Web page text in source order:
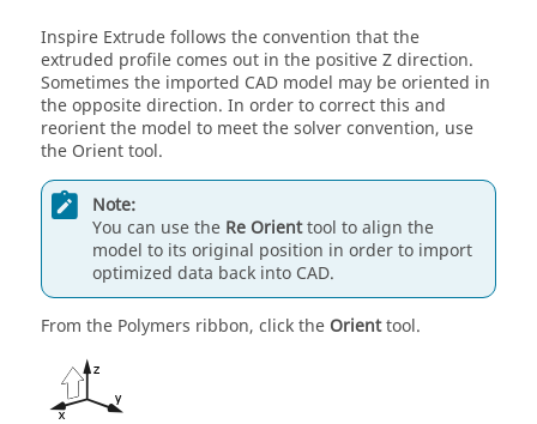
Inspire Extrudefollows the convention that the
extruded profile comes out in the positive Z direction.
Sometimes the imported CAD model may be oriented in
the opposite direction. In order to correct this and
reorient the model to meet the solver convention, use
the Orienttool.
Note:
You can use the Re Orienttool to align the
model to its original position in order to import
optimized data back into CAD.
From the Polymers ribbon, click the Orienttool.